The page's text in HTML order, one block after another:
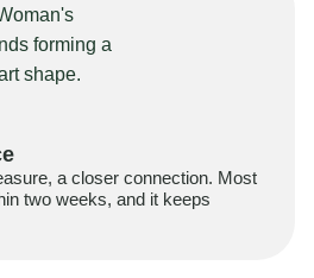
a closer connection. Most
two weeks, and it keeps